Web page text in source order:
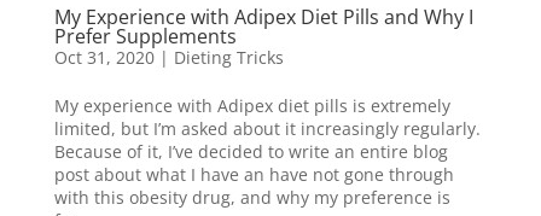
My Experience with Adipex Diet Pills and Why I
Prefer Supplements
Oct 31, 2020| Dieting Tricks
My experience with Adipex diet pills is extremely
limited, but I’m asked about it increasingly regularly.
Because of it, I’ve decided to write an entire blog
post about what I have an have not gone through
with this obesity drug, and why my preference is